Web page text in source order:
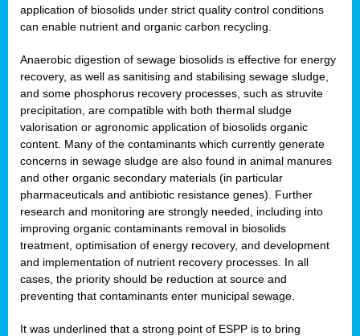
application of biosolids under strict quality control conditions
can enable nutrient and organic carbon recycling.
Anaerobic digestion of sewage biosolids is effective for energy
recovery, as well as sanitising and stabilising sewage sludge,
and some phosphorus recovery processes, such as struvite
precipitation, are compatible with both thermal sludge
valorisation or agronomic application of biosolids organic
content. Many of the contaminants which currently generate
concerns in sewage sludge are also found in animal manures
and other organic secondary materials (in particular
pharmaceuticals and antibiotic resistance genes). Further
research and monitoring are strongly needed, including into
improving organic contaminants removal in biosolids
treatment, optimisation of energy recovery, and development
and implementation of nutrient recovery processes. In all
cases, the priority should be reduction at source and
preventing that contaminants enter municipal sewage.
It was underlined that a strong point of ESPP is to bring